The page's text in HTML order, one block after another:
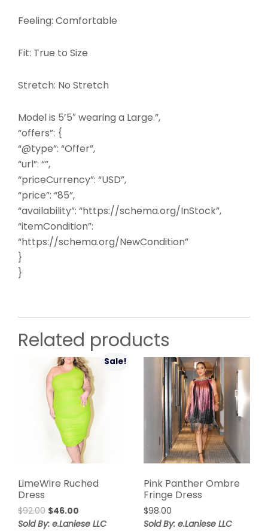
Feeling: Comfortable
Fit: True to Size
Stretch: No Stretch
Model is 5’5″ wearing a Large.”,
“offers”: {
“@type”: “Offer”,
“url”: “”,
“priceCurrency”: “USD”,
“price”: “85”,
“availability”: “https://schema.org/InStock”,
“itemCondition”:
“https://schema.org/NewCondition”
}
}
Related products
Sale!
LimeWire Ruched
Dress
$92.00 Original
price
$46.00
price
Sold By: e.Laniese LLC
Pink Panther Ombre
Fringe Dress
$98.00
Sold By: e.Laniese LLC